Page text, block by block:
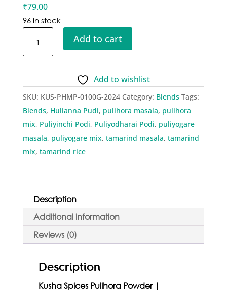
₹79.00
96 in stock
Pulihora
quantity
Add to cart
Add to wishlist
SKU: KUS-PHMP-0100G-2024 Category: Blends Tags:
Blends, Hulianna Pudi, pulihora masala, pulihora
mix, Puliyinchi Podi, Puliyodharai Podi, puliyogare
masala, puliyogare mix, tamarind masala, tamarind
mix, tamarind rice
Description
Additional information
Reviews (0)
Description
Kusha Spices Pulihora Powder |